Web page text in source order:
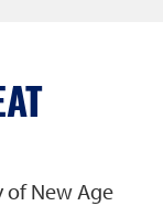
New Age